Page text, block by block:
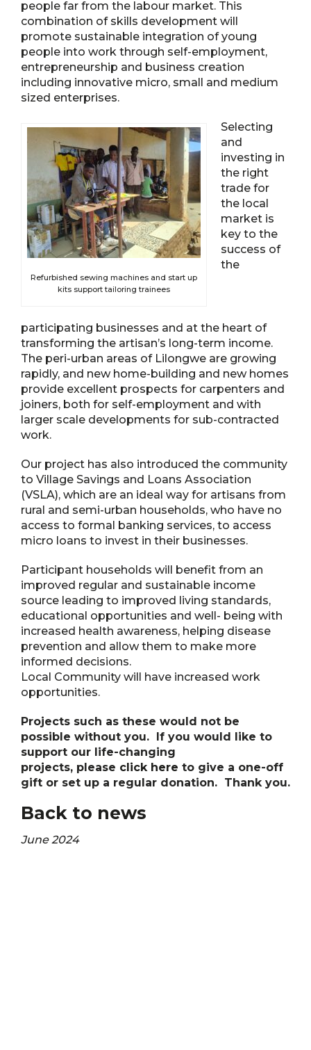
people far from the labour market. This
combination of skills development will
promote sustainable integration of young
people into work through self-employment,
entrepreneurship and business creation
including innovative micro, small and medium
sized enterprises.
Refurbished sewing machines and start up
kits support tailoring trainees
Selecting
and
investing in
the right
trade for
the local
market is
key to the
success of
the
participating businesses and at the heart of
transforming the artisan’s long-term income.
The peri-urban areas of Lilongwe are growing
rapidly, and new home-building and new homes
provide excellent prospects for carpenters and
joiners, both for self-employment and with
larger scale developments for sub-contracted
work.
Our project has also introduced the community
to Village Savings and Loans Association
(VSLA), which are an ideal way for artisans from
rural and semi-urban households, who have no
access to formal banking services, to access
micro loans to invest in their businesses.
Participant households will benefit from an
improved regular and sustainable income
source leading to improved living standards,
educational opportunities and well- being with
increased health awareness, helping disease
prevention and allow them to make more
informed decisions.
Local Community will have increased work
opportunities.
Projects such as these would not be
possible without you. If you would like to
support our life-changing
projects, please click here to give a one-off
gift or set up a regular donation. Thank you.
Back to news
June 2024